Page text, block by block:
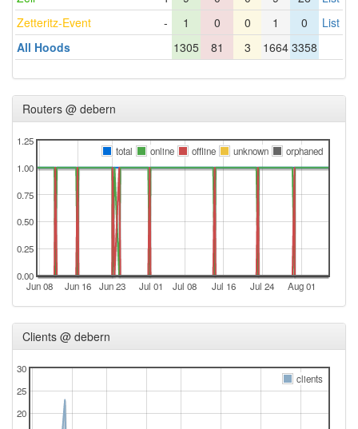
Zetteritz-Event
- 1 0 0 1 0
List
All Hoods
1305 81 3 1664 3358
Routers @ debern
Jun 08 Jun 16 Jun 23 Jul 01 Jul 08 Jul 16 Jul 24 Aug 01
0.00
0.25
0.50
0.75
1.00
1.25
total
online offline unknown orphaned
Clients @ debern
20
25
30
clients